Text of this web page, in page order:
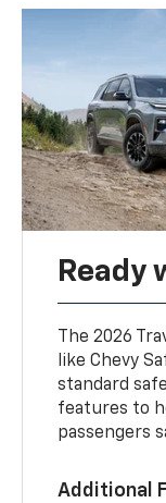
Ready
The 2026
like Chevy
standard
features to
passengers
Additional